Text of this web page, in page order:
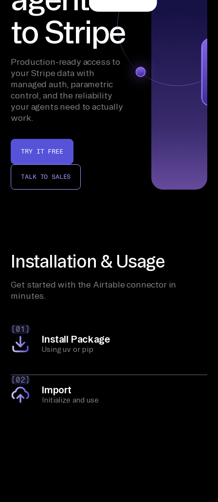
to Stripe
Production-ready access to
your Stripe data with
managed auth, parametric
control, and the reliability
your agents need to actually
work.
TRY IT FREE
TALK TO SALES
Installation & Usage
Get started with the Airtable connector in
minutes.
[01]
Install Package
Using uv or pip
[02]
Import
Initialize and use